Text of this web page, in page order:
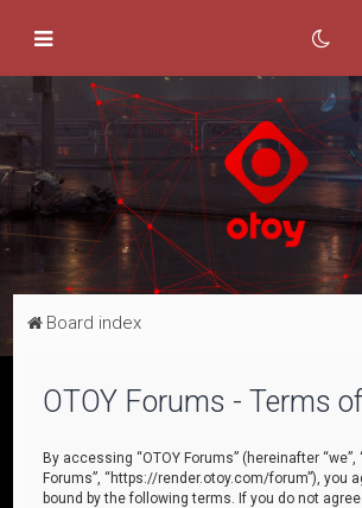
Board index
OTOY Forums - Terms
By accessing “OTOY Forums” (hereinafter “we”,
Forums”, “https://render.otoy.com/forum”), you
bound by the following terms. If you do not